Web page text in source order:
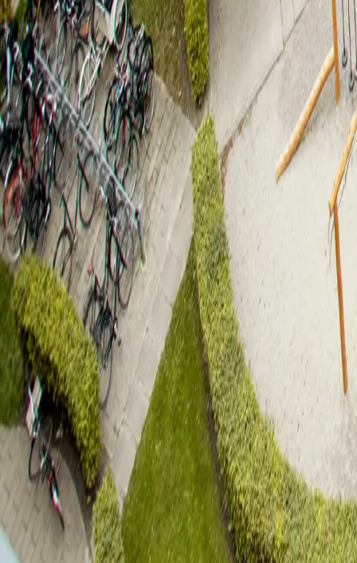
Taastrup, 2630
Rønnebygade 20, 5. th.
Fyrkanten
4 rooms
96 sqm
1.8.2026
Rent
DKK
Book viewing